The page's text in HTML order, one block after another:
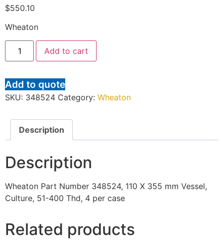
$550.10
Wheaton
Add to cart
Add to quote
SKU: 348524 Category: Wheaton
Description
Description
Wheaton Part Number 348524, 110 X 355 mm Vessel,
Culture, 51-400 Thd, 4 per case
Related products